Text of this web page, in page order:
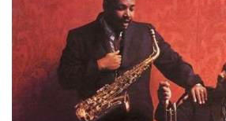
Search
Login/Register Subscribe!